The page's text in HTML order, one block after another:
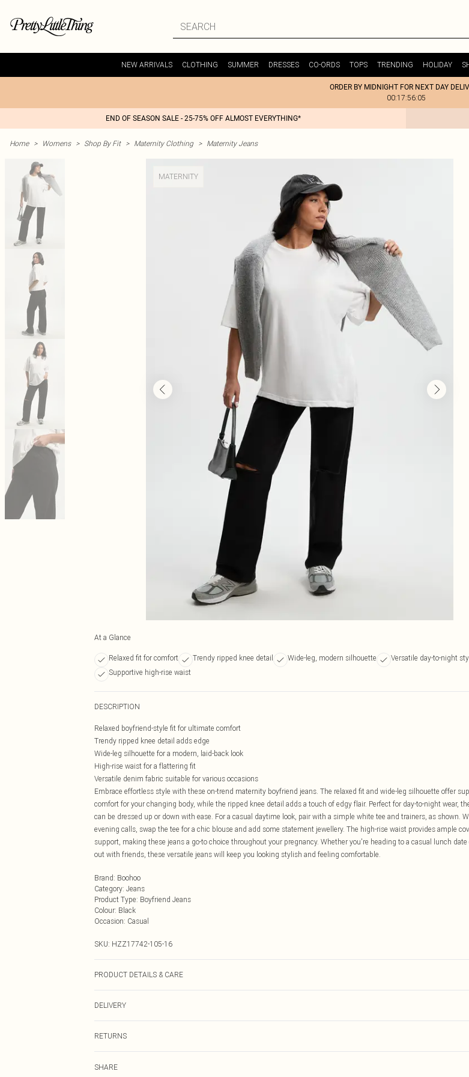
NEW ARRIVALS CLOTHING SUMMER DRESSES CO-ORDS TOPS TRENDING HOLIDAY
ORDER BY MIDNIGHT FOR NEXT DAY
00:17:56:05
END OF SEASON SALE - 25-75% OFF ALMOST EVERYTHING*
Home > Womens > Shop By Fit > Maternity Clothing > Maternity Jeans
MATERNITY
At a Glance
Relaxed fit for comfort Trendy ripped knee detail Wide-leg, modern silhouette
Versatile day-to-night
Supportive high-rise waist
DESCRIPTION
Relaxed boyfriend-style fit for ultimate comfort
Trendy ripped knee detail adds edge
Wide-leg silhouette for a modern, laid-back look
High-rise waist for a flattering fit
Versatile denim fabric suitable for various occasions
Embrace effortless style with these on-trend maternity boyfriend jeans. The relaxed fit and wide-leg silhouette offer
comfort for your changing body, while the ripped knee detail adds a touch of edgy flair. Perfect for day-to-night wear,
can be dressed up or down with ease. For a casual daytime look, pair with a simple white tee and trainers, as shown.
evening calls, swap the tee for a chic blouse and add some statement jewellery. The high-rise waist provides ample
support, making these jeans a go-to choice throughout your pregnancy. Whether you're heading to a casual lunch
out with friends, these versatile jeans will keep you looking stylish and feeling comfortable.
Brand: Boohoo
Category: Jeans
Product Type: Boyfriend Jeans
Colour: Black
Occasion: Casual
SKU: HZZ17742-105-16
PRODUCT DETAILS & CARE
DELIVERY
RETURNS
Please note, we cannot offer refunds on fashion face masks, cosmetics, pierced jewellery, adult toys and swimwear or
SHARE